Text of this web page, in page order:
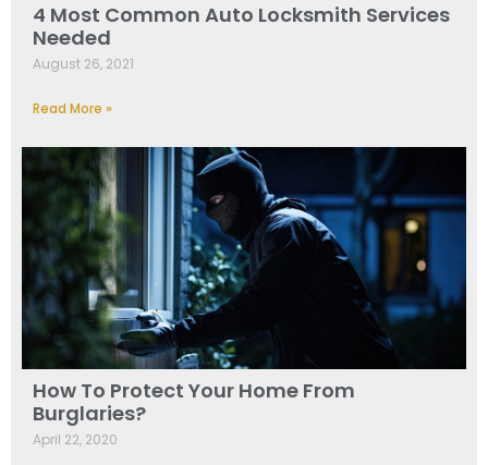
4 Most Common Auto Locksmith Services
Needed
August 26, 2021
Read More »
How To Protect Your Home From
Burglaries?
April 22, 2020